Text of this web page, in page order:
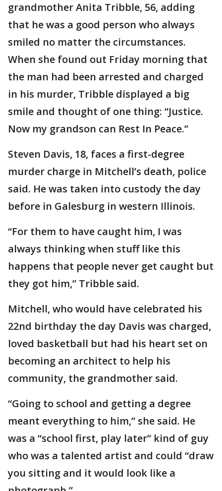
grandmother Anita Tribble, 56, adding
that he was a good person who always
smiled no matter the circumstances.
When she found out Friday morning that
the man had been arrested and charged
in his murder, Tribble displayed a big
smile and thought of one thing: “Justice.
Now my grandson can Rest In Peace.”
Steven Davis, 18, faces a first-degree
murder charge in Mitchell’s death, police
said. He was taken into custody the day
before in Galesburg in western Illinois.
“For them to have caught him, I was
always thinking when stuff like this
happens that people never get caught but
they got him,” Tribble said.
Mitchell, who would have celebrated his
22nd birthday the day Davis was charged,
loved basketball but had his heart set on
becoming an architect to help his
community, the grandmother said.
“Going to school and getting a degree
meant everything to him,” she said. He
was a “school first, play later” kind of guy
who was a talented artist and could “draw
you sitting and it would look like a